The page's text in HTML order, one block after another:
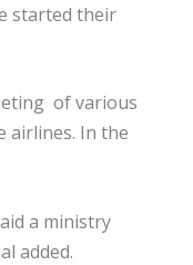
started their
of various
airlines. In the
a ministry
added.